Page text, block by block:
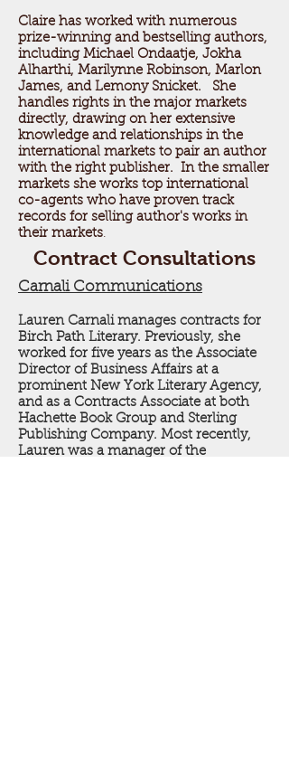
Claire has worked with numerous
prize-winning and bestselling authors,
including Michael Ondaatje, Jokha
Alharthi, Marilynne Robinson, Marlon
James, and Lemony Snicket. She
handles rights in the major markets
directly, drawing on her extensive
knowledge and relationships in the
international markets to pair an author
with the right publisher. In the smaller
markets she works top international
co-agents who have proven track
records for selling author's works in
their markets.
Contract Consultations
Carnali Communications
Lauren Carnali manages contracts for
Birch Path Literary. Previously, she
worked for five years as the Associate
Director of Business Affairs at a
prominent New York Literary Agency,
and as a Contracts Associate at both
Hachette Book Group and Sterling
Publishing Company. Most recently,
Lauren was a manager of the